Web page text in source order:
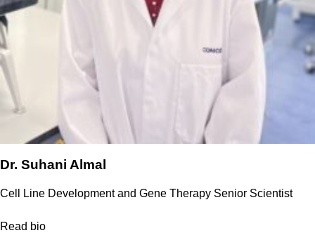
Dr. Suhani Almal
Cell Line Development and Gene Therapy Senior Scientist
Read bio